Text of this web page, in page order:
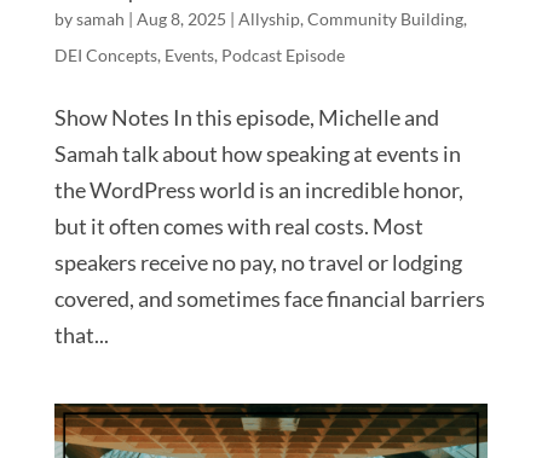
bysamah | Aug 8, 2025 | Allyship, Community Building,
DEI Concepts, Events, Podcast Episode
Show Notes In this episode, Michelle and
Samah talk about how speaking at events in
the WordPress world is an incredible honor,
but it often comes with real costs. Most
speakers receive no pay, no travel or lodging
covered, and sometimes face financial barriers
that...